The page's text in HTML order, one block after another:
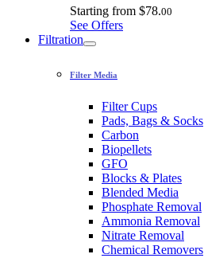
Starting from $78.00
See Offers
Filtration
Filter Media
Filter Cups
Pads, Bags & Socks
Carbon
Biopellets
GFO
Blocks & Plates
Blended Media
Phosphate Removal
Ammonia Removal
Nitrate Removal
Chemical Removers